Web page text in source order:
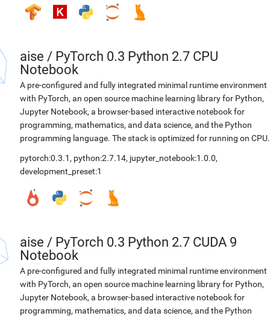
aise / PyTorch 0.3 Python 2.7 CPU
Notebook
A pre-configured and fully integrated minimal runtime environment
with PyTorch, an open source machine learning library for Python,
Jupyter Notebook, a browser-based interactive notebook for
programming, mathematics, and data science, and the Python
programming language. The stack is optimized for running on CPU.
pytorch:0.3.1 , python:2.7.14, jupyter_notebook:1.0.0,
development_preset:1
aise / PyTorch 0.3 Python 2.7 CUDA 9
Notebook
A pre-configured and fully integrated minimal runtime environment
with PyTorch, an open source machine learning library for Python,
Jupyter Notebook, a browser-based interactive notebook for
programming, mathematics, and data science, and the Python